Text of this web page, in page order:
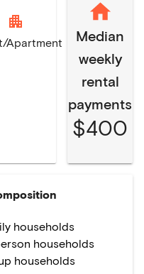
apartment
Apartment
Median
weekly
rental
payments
$400
households
households
households